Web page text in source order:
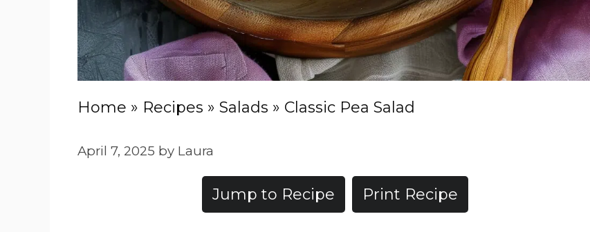
Home » Recipes » Salads » Classic Pea Salad
April 7, 2025 by Laura
Jump to Recipe Print Recipe